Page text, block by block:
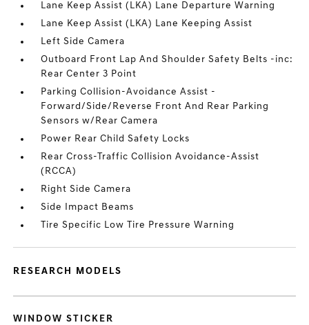
Lane Keep Assist (LKA) Lane Departure Warning
Lane Keep Assist (LKA) Lane Keeping Assist
Left Side Camera
Outboard Front Lap And Shoulder Safety Belts -inc:
Rear Center 3 Point
Parking Collision-Avoidance Assist -
Forward/Side/Reverse Front And Rear Parking
Sensors w/Rear Camera
Power Rear Child Safety Locks
Rear Cross-Traffic Collision Avoidance-Assist
(RCCA)
Right Side Camera
Side Impact Beams
Tire Specific Low Tire Pressure Warning
RESEARCH MODELS
WINDOW STICKER